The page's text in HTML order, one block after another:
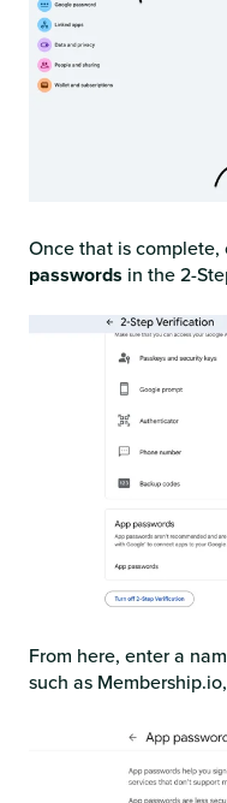
Once that is
passwords in the 2-
From here, enter a
such as